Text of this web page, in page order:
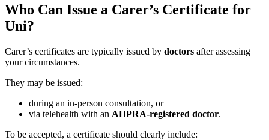
Who Can Issue a Carer’s Certificate for
Uni?
Carer’s certificates are typically issued by doctors after assessing
your circumstances.
They may be issued:
during an in-person consultation, or
via telehealth with an AHPRA-registered doctor.
To be accepted, a certificate should clearly include: